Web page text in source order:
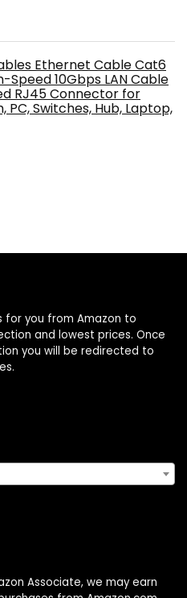
Ethernet Cable Cat6
Speed 10Gbps LAN Cable
RJ45 Connector for
PC, Switches, Hub, Laptop,
you from Amazon to
and lowest prices. Once
you will be redirected to
Associate, we may earn